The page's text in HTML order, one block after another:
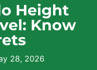
Height
Know
28, 2026